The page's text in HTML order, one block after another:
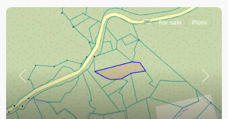
Previous Next
For sale Plots